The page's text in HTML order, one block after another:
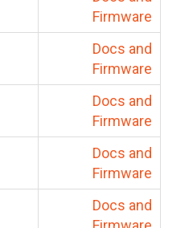
Firmware
Docs and
Firmware
Docs and
Firmware
Docs and
Firmware
Docs and